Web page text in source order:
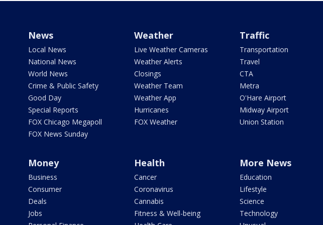
News
Local News
National News
World News
Crime & Public Safety
Good Day
Special Reports
FOX Chicago Megapoll
FOX News Sunday
Weather
Live Weather Cameras
Weather Alerts
Closings
Weather Team
Weather App
Hurricanes
FOX Weather
Traffic
Transportation
Travel
CTA
Metra
O'Hare Airport
Midway Airport
Union Station
Money
Business
Consumer
Deals
Jobs
Health
Cancer
Coronavirus
Cannabis
Fitness & Well-being
More News
Education
Lifestyle
Science
Technology